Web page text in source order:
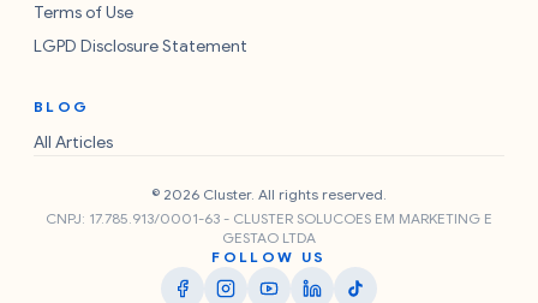
Terms of Use
LGPD Disclosure Statement
BLOG
All Articles
© 2026 Cluster. All rights reserved.
CNPJ: 17.785.913/0001-63 - CLUSTER SOLUCOES EM MARKETING E
GESTAO LTDA
FOLLOW US